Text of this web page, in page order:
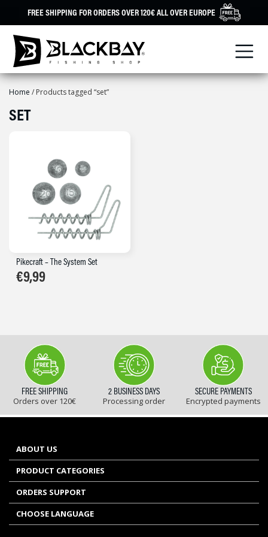
FREE SHIPPING FOR ORDERS OVER 120€ ALL OVER EUROPE
Home / Products tagged “set”
SET
Pikecraft – The System Set
€9,99
FREE SHIPPING
Orders over 120€
2 BUSINESS DAYS
Processing order
SECURE PAYMENTS
Encrypted payments
ABOUT US
PRODUCT CATEGORIES
ORDERS SUPPORT
CHOOSE LANGUAGE